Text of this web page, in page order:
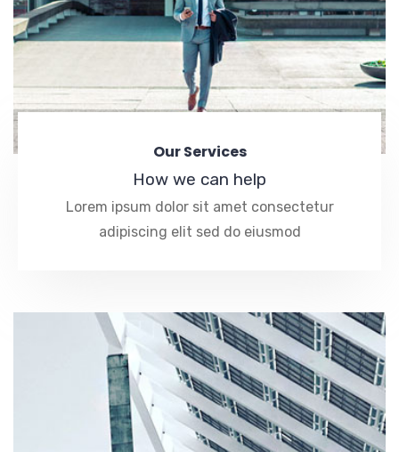
Our Services
How we can help
Lorem ipsum dolor sit amet consectetur
adipiscing elit sed do eiusmod